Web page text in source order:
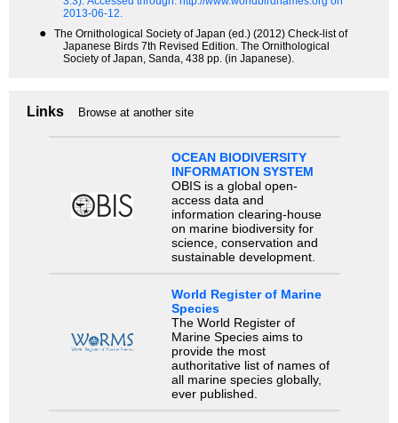
2013-06-12.
●
The Ornithological Society of Japan (ed.) (2012) Check-list of
Japanese Birds 7th Revised Edition. The Ornithological
Society of Japan, Sanda, 438 pp. (in Japanese).
Links Browse at another site
OCEAN BIODIVERSITY
INFORMATION SYSTEM
OBIS is a global open-
access data and
information clearing-house
on marine biodiversity for
science, conservation and
sustainable development.
World Register of Marine
Species
The World Register of
Marine Species aims to
provide the most
authoritative list of names of
all marine species globally,
ever published.